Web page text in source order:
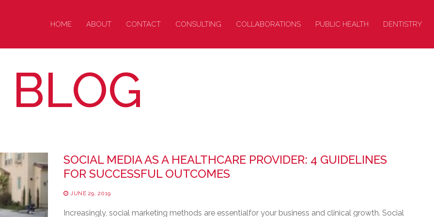
HOME ABOUT CONTACT CONSULTING COLLABORATIONS PUBLIC HEALTH DENTISTRY
BLOG
SOCIAL MEDIA AS A HEALTHCARE PROVIDER: 4 GUIDELINES
FOR SUCCESSFUL OUTCOMES
JUNE 29, 2019
Increasingly, social marketing methods are essentialfor your business and clinical growth. Social